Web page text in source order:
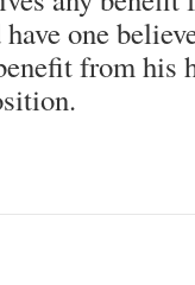
one
from his